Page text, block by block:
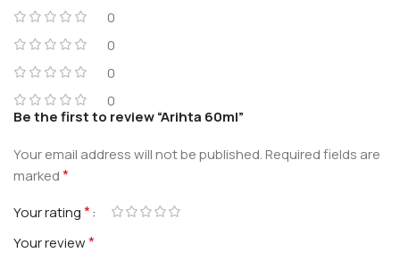
0
0
0
0
Be the first to review “Arihta 60ml”
Your email address will not be published.Required fields are
marked*
Your rating*
Your review*